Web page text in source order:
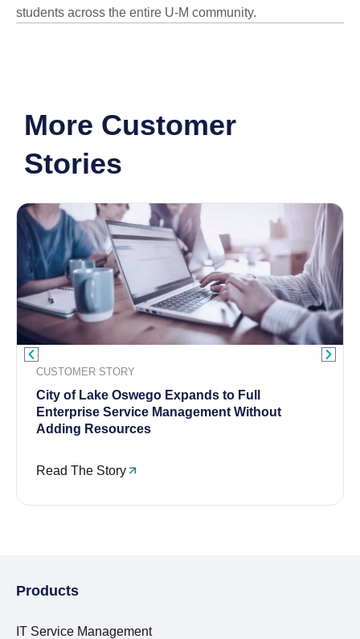
students across the entire U-M community.
More Customer
Stories
CUSTOMER STORY
City of Lake Oswego Expands to Full
Enterprise Service Management Without
Adding Resources
Read The Story
Products
IT Service Management